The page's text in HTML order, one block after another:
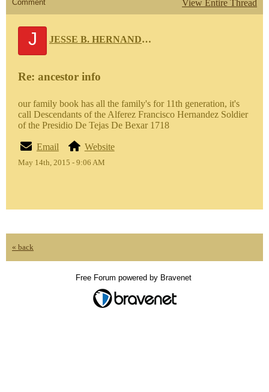
Comment View Entire Thread
J JESSE B. HERNANDEZ 111
Re: ancestor info
our family book has all the family's for 11th generation, it's
call Descendants of the Alferez Francisco Hernandez Soldier
of the Presidio De Tejas De Bexar 1718
Email Website
May 14th, 2015 - 9:06 AM
« back
Free Forum powered by Bravenet